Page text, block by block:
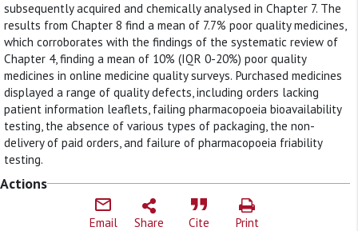
subsequently acquired and chemically analysed in Chapter 7. The
results from Chapter 8 find a mean of 7.7% poor quality medicines,
which corroborates with the findings of the systematic review of
Chapter 4, finding a mean of 10% (IQR 0-20%) poor quality
medicines in online medicine quality surveys. Purchased medicines
displayed a range of quality defects, including orders lacking
patient information leaflets, failing pharmacopoeia bioavailability
testing, the absence of various types of packaging, the non-
delivery of paid orders, and failure of pharmacopoeia friability
testing.
Actions
Email Share Cite Print